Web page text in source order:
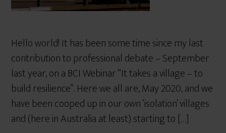
Hello world! It has been some time since my last
contribution to professional debate – September
last year, on a BCI Webinar “It takes a village – to
build resilience”. Here we all are, May 2020, and we
have been cooped up in our own ‘isolation’ villages
and (here in Australia at least) starting to […]